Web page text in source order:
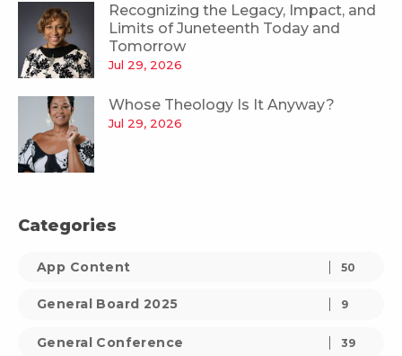
Recognizing the Legacy, Impact, and
Limits of Juneteenth Today and
Tomorrow
Jul 29, 2026
Whose Theology Is It Anyway?
Jul 29, 2026
Categories
App Content 50
General Board 2025 9
General Conference 39